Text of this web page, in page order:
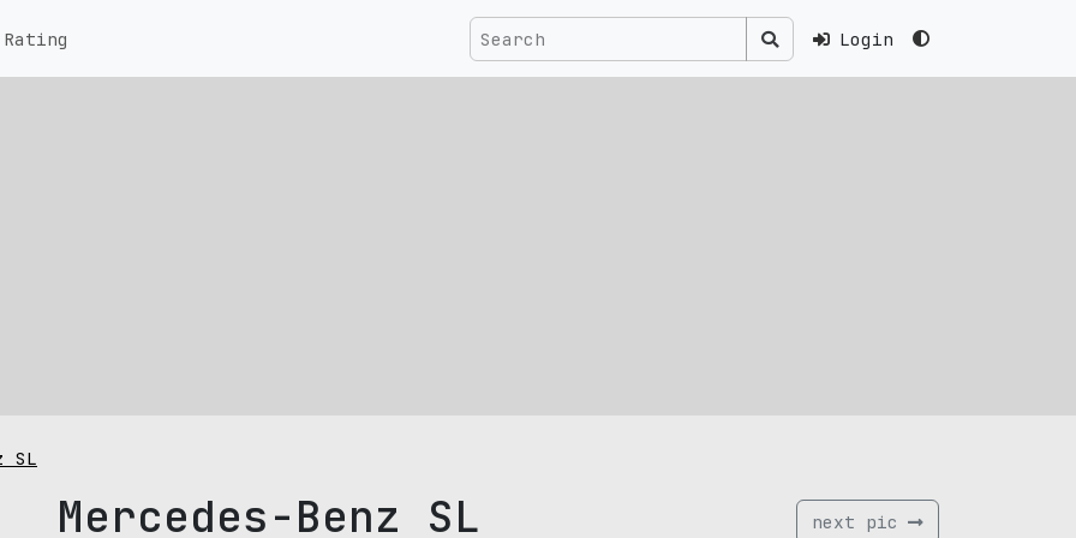
Login
Rating
SL
Mercedes-Benz SL next pic